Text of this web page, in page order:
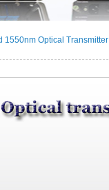
Optical Transmitter